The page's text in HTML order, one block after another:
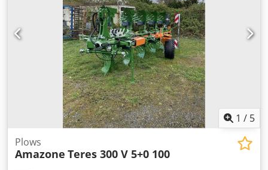
1 / 5
Plows
Amazone Teres 300 V 5+0 100